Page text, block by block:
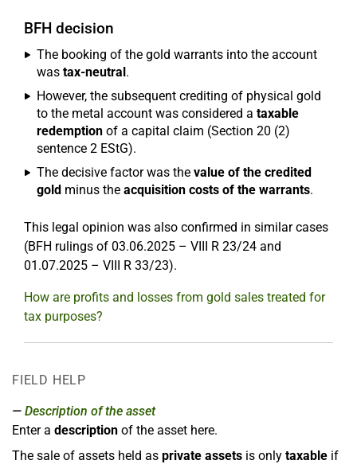
BFH decision
The booking of the gold warrants into the account
was tax-neutral.
However, the subsequent crediting of physical gold
to the metal account was considered a taxable
redemption of a capital claim (Section 20 (2)
sentence 2 EStG).
The decisive factor was the value of the credited
gold minus the acquisition costs of the warrants.
This legal opinion was also confirmed in similar cases
(BFH rulings of 03.06.2025 – VIII R 23/24 and
01.07.2025 – VIII R 33/23).
How are profits and losses from gold sales treated for
tax purposes?
FIELD HELP
Description of the asset
Enter a description of the asset here.
The sale of assets held as private assets is only taxable if